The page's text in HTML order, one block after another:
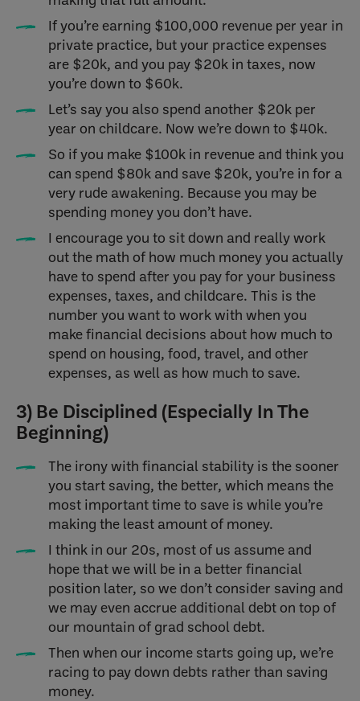
If you’re earning $100,000 revenue per year in
private practice, but your practice expenses
are $20k, and you pay $20k in taxes, now
you’re down to $60k.
Let’s say you also spend another $20k per
year on childcare. Now we’re down to $40k.
So if you make $100k in revenue and think you
can spend $80k and save $20k, you’re in for a
very rude awakening. Because you may be
spending money you don’t have.
I encourage you to sit down and really work
out the math of how much money you actually
have to spend after you pay for your business
expenses, taxes, and childcare. This is the
number you want to work with when you
make financial decisions about how much to
spend on housing, food, travel, and other
expenses, as well as how much to save.
3) Be Disciplined (Especially In The
Beginning)
The irony with financial stability is the sooner
you start saving, the better, which means the
most important time to save is while you’re
making the least amount of money.
I think in our 20s, most of us assume and
hope that we will be in a better financial
position later, so we don’t consider saving and
we may even accrue additional debt on top of
our mountain of grad school debt.
Then when our income starts going up, we’re
racing to pay down debts rather than saving
money.